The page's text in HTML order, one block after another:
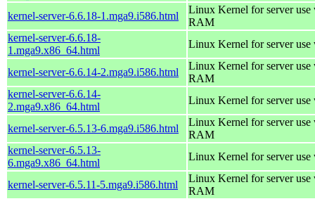
kernel-server-6.6.18-1.mga9.i586.html
Linux Kernel for server
RAM
kernel-server-6.6.18-
1.mga9.x86_64.html
Linux Kernel for server use
kernel-server-6.6.14-2.mga9.i586.html
Linux Kernel for server
RAM
kernel-server-6.6.14-
2.mga9.x86_64.html
Linux Kernel for server use
kernel-server-6.5.13-6.mga9.i586.html
Linux Kernel for server
RAM
kernel-server-6.5.13-
6.mga9.x86_64.html
Linux Kernel for server use
kernel-server-6.5.11-5.mga9.i586.html
Linux Kernel for server
RAM